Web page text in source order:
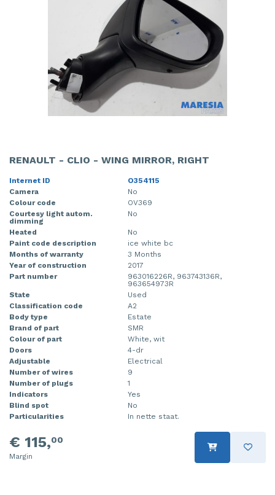
RENAULT - CLIO - WING MIRROR, RIGHT
Internet ID
O354115
Camera
No
Colour code
OV369
Courtesy light autom.
dimming
No
Heated
No
Paint code description
ice white bc
Months of warranty
3 Months
Year of construction
2017
Part number
963016226R, 963743136R,
963654973R
State
Used
Classification code
A2
Body type
Estate
Brand of part
SMR
Colour of part
White, wit
Doors
4-dr
Adjustable
Electrical
Number of wires
9
Number of plugs
1
Indicators
Yes
Blind spot
No
Particularities
In nette staat.
€ 115,00
Margin